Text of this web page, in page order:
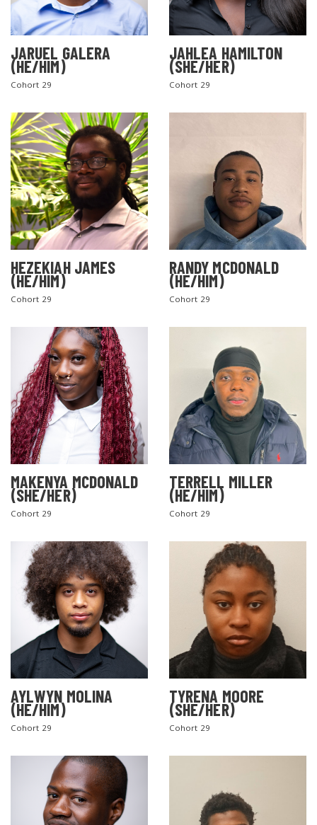
JARUEL GALERA
(HE/HIM)
Cohort 29
JAHLEA HAMILTON
(SHE/HER)
Cohort 29
HEZEKIAH JAMES
(HE/HIM)
Cohort 29
RANDY MCDONALD
(HE/HIM)
Cohort 29
MAKENYA MCDONALD
(SHE/HER)
Cohort 29
TERRELL MILLER
(HE/HIM)
Cohort 29
AYLWYN MOLINA
(HE/HIM)
Cohort 29
TYRENA MOORE
(SHE/HER)
Cohort 29
SEARCH THE SITE